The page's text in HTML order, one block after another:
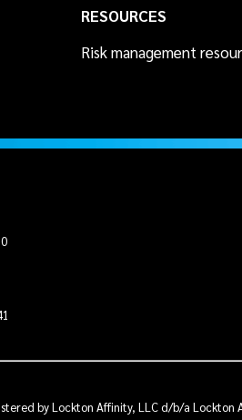
RESOURCES
Risk management
by Lockton Affinity, LLC d/b/a Lockton